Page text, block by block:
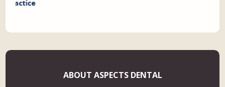
ABOUT ASPECTS DENTAL